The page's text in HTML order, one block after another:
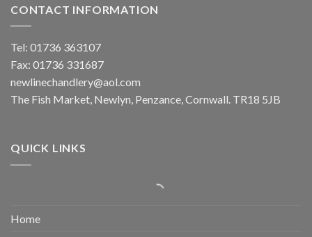
CONTACT INFORMATION
Tel: 01736 363107
Fax: 01736 331687
newlinechandlery@aol.com
The Fish Market, Newlyn, Penzance, Cornwall. TR18 5JB
QUICK LINKS
Home